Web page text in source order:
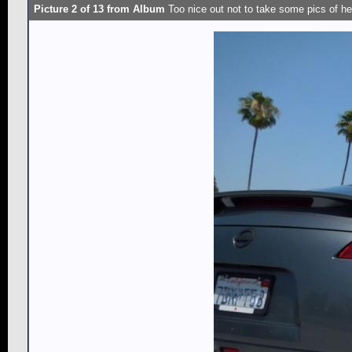
Picture 2 of 13 from Album Too nice out not to take some pics of